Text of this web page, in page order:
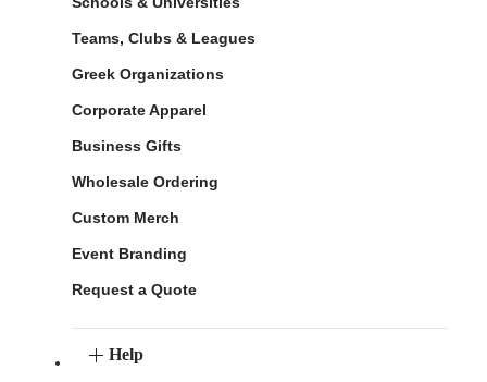
Teams, Clubs & Leagues
Greek Organizations
Corporate Apparel
Business Gifts
Wholesale Ordering
Custom Merch
Event Branding
Request a Quote
Help